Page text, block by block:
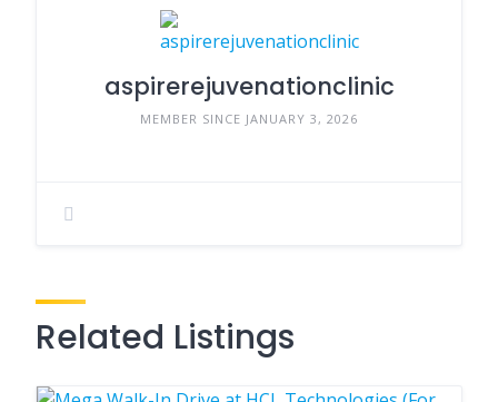
aspirerejuvenationclinic
MEMBER SINCE JANUARY 3, 2026
Related Listings